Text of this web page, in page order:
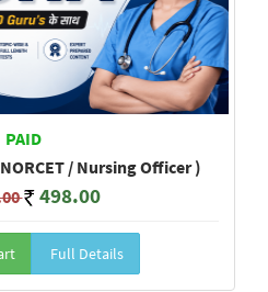
PAID
/ Nursing Officer )
498.00
Full Details